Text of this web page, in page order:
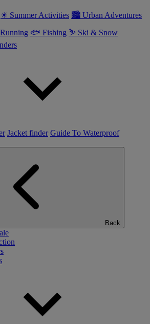
☀ Summer Activities 🏙 Urban Adventures
🐟 Fishing ⛷ Ski & Snow
Jacket finder Guide To Waterproof
Back